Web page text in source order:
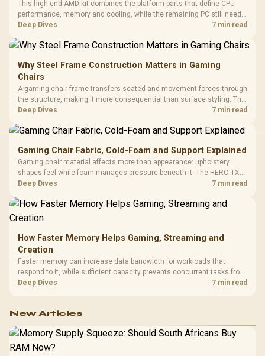
This high-end AMD kit combines the platform parts that define CPU
performance, memory and cooling, while the remaining PC still needs
support hardware. Its 9950X3D sits on the Dark Hero board, with 48GB
Deep Dives 7 min read
Why Steel Frame Construction Matters in Gaming
Chairs
A gaming chair frame transfers seated and movement forces through
the structure, making it more consequential than surface styling. The
HERO uses a robust steel frame and is designed for users up to
Deep Dives 7 min read
Gaming Chair Fabric, Cold-Foam and Support Explained
Gaming chair material affects more than appearance: upholstery
shapes feel while foam manages pressure beneath it. The HERO TX
combines premium TX fabric with cold-foam, then uses enlarged 4D
Deep Dives 7 min read
How Faster Memory Helps Gaming, Streaming and
Creation
Faster memory can increase data bandwidth for workloads that
respond to it, while sufficient capacity prevents concurrent tasks from
exhausting the available pool. This kit's 48GB DDR5-7200
Deep Dives 7 min read
New Articles